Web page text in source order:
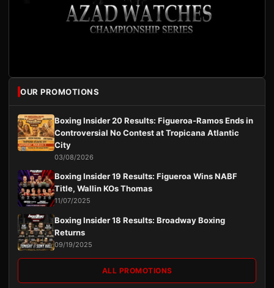
OUR PROMOTIONS
Boxing Insider 20 Results: Figueroa-Ramos Ends in
Controversial No Contest at Tropicana Atlantic
City
03/08/2026
Boxing Insider 19 Results: Figueroa Wins NABF
Title, Wallin KOs Thomas
11/07/2025
Boxing Insider 18 Results: Broadway Boxing
Returns
09/19/2025
ALL PROMOTIONS